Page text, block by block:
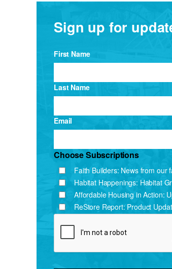
Sign up for
First Name
Last Name
Email
Choose Subscriptions
Faith Builders: News from our
Habitat Happenings: Habitat
Affordable Housing in Action:
ReStore Report: Product